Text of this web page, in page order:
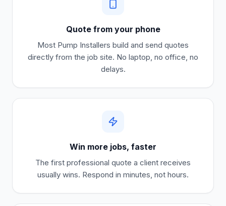
Quote from your phone
Most Pump Installers build and send quotes
directly from the job site. No laptop, no office, no
delays.
Win more jobs, faster
The first professional quote a client receives
usually wins. Respond in minutes, not hours.